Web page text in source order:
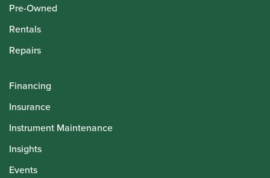
Pre-Owned
Rentals
Repairs
Financing
Insurance
Instrument Maintenance
Insights
Events